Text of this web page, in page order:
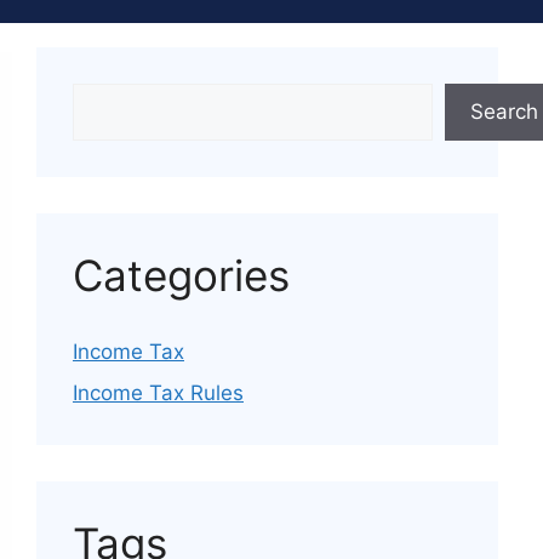
Search
Categories
Income Tax
Income Tax Rules
Tags